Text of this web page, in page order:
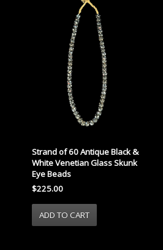
Strand of 60 Antique Black &
White Venetian Glass Skunk
Eye Beads
$225.00